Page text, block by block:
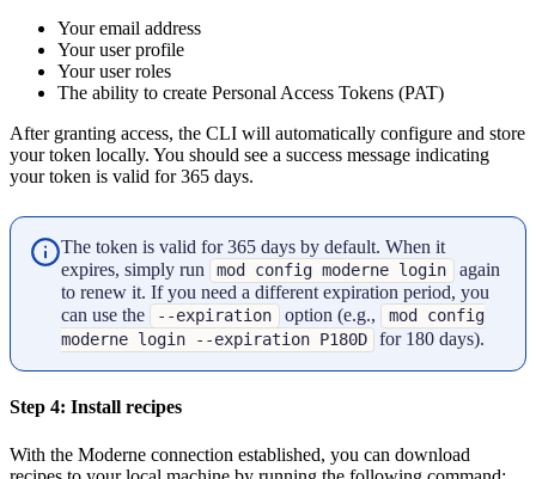
Your email address
Your user profile
Your user roles
The ability to create Personal Access Tokens (PAT)
After granting access, the CLI will automatically configure and store
your token locally. You should see a success message indicating
your token is valid for 365 days.
The token is valid for 365 days by default. When it
expires, simply run
mod config moderne login
again
to renew it. If you need a different expiration period, you
can use the
--expiration option (e.g.,
mod config
moderne login --expiration P180D
for 180 days).
Step 4: Install recipes
With the Moderne connection established, you can download